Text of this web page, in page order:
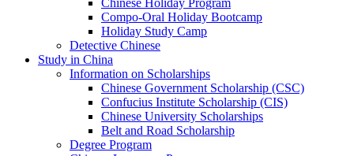
Chinese Holiday Program
Compo-Oral Holiday Bootcamp
Holiday Study Camp
Detective Chinese
Study in China
Information on Scholarships
Chinese Government Scholarship (CSC)
Confucius Institute Scholarship (CIS)
Chinese University Scholarships
Belt and Road Scholarship
Degree Program